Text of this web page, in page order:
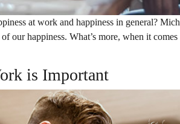
at work and happiness in general?
our happiness. What’s more, when it
is Important